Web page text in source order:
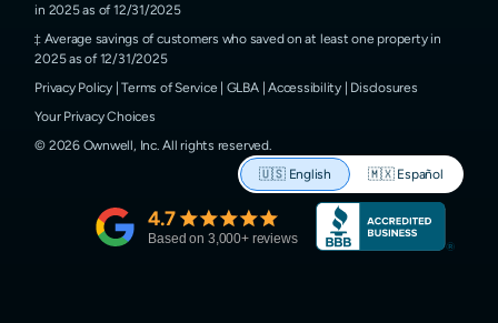
in 2025 as of 12/31/2025
Average savings of customers who saved on at least one property in
2025 as of 12/31/2025
Privacy Policy |Terms of Service GLBA|Accessibility| Disclosures
Your Privacy Choices
© 2026Ownwell, Inc. All rights reserved.
🇺🇸 English 🇲🇽 Español
4.7
Based on 3,000+ reviews